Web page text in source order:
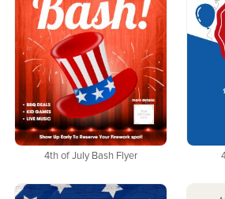
4th of July Bash Flyer